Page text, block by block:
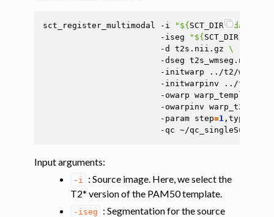
sct_register_multimodal -i " ${ SCT_DIR}/data/
-iseg
" ${ SCT_DIR
-d
t2s.nii.gz
\
-dseg
t2s_wmseg.nii.gz
-initwarp
../t2/
-initwarpinv
../t2/
-owarp
-owarpinv
-param step=1 ,type
-qc
Input arguments:
-i
: Source image. Here, we select the
T2* version of the PAM50 template.
-iseg
: Segmentation for the source